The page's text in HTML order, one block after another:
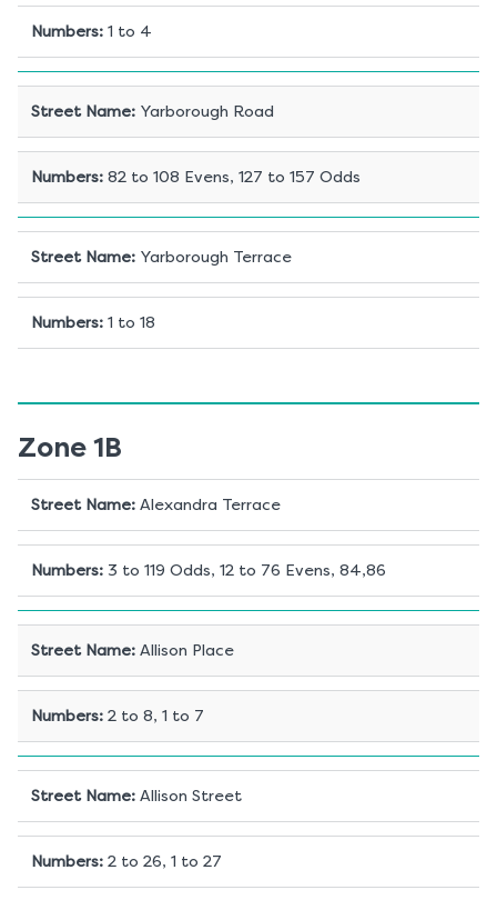
Numbers: 1 to 4
Street Name: Yarborough Road
Numbers: 82 to 108 Evens, 127 to 157 Odds
Street Name: Yarborough Terrace
Numbers: 1 to 18
Zone 1B
Street Name: Alexandra Terrace
Numbers: 3 to 119 Odds, 12 to 76 Evens, 84,86
Street Name: Allison Place
Numbers: 2 to 8, 1 to 7
Street Name: Allison Street
Numbers: 2 to 26, 1 to 27